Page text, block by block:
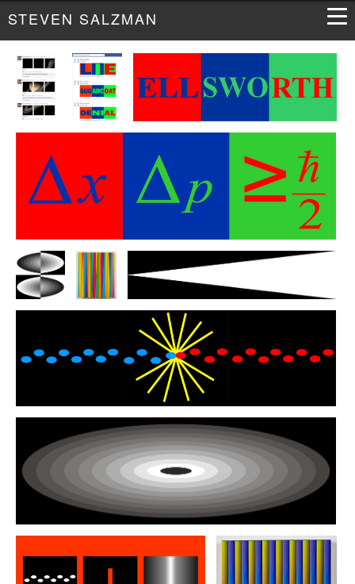
STEVEN SALZMAN